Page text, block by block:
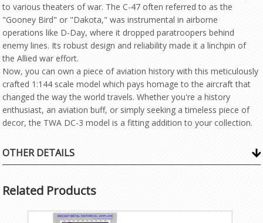
to various theaters of war. The C-47 often referred to as the
"Gooney Bird" or "Dakota," was instrumental in airborne
operations like D-Day, where it dropped paratroopers behind
enemy lines. Its robust design and reliability made it a linchpin of
the Allied war effort.
Now, you can own a piece of aviation history with this meticulously
crafted 1:144 scale model which pays homage to the aircraft that
changed the way the world travels. Whether you're a history
enthusiast, an aviation buff, or simply seeking a timeless piece of
decor, the TWA DC-3 model is a fitting addition to your collection.
OTHER DETAILS
Related Products